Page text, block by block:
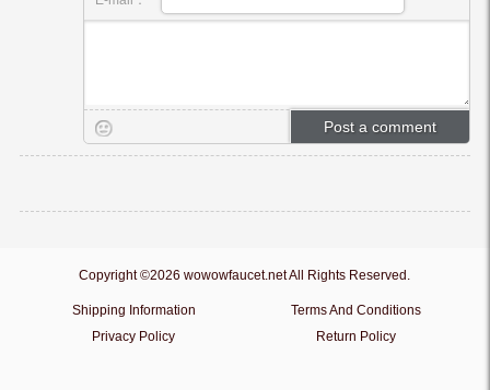
Copyright ©2026 wowowfaucet.net All Rights Reserved.
Shipping Information
Terms And Conditions
Privacy Policy
Return Policy